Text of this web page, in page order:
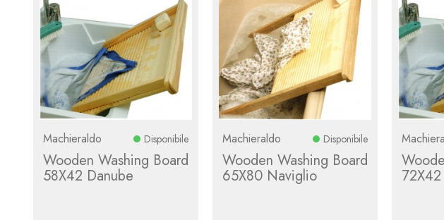
Machieraldo Disponibile
Wooden Washing Board
58X42 Danube
Machieraldo Disponibile
Wooden Washing Board
65X80 Naviglio